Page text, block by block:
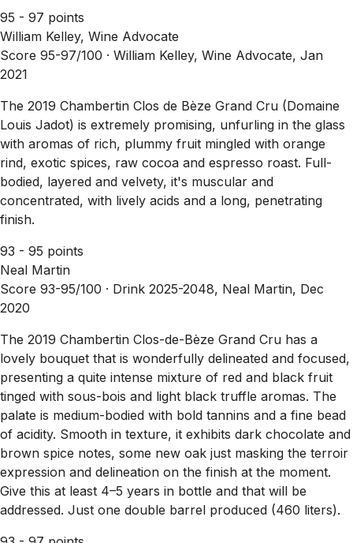
95 - 97 points
William Kelley, Wine Advocate
Score 95-97/100 · William Kelley, Wine Advocate, Jan
2021
The 2019 Chambertin Clos de Bèze Grand Cru (Domaine
Louis Jadot) is extremely promising, unfurling in the glass
with aromas of rich, plummy fruit mingled with orange
rind, exotic spices, raw cocoa and espresso roast. Full-
bodied, layered and velvety, it's muscular and
concentrated, with lively acids and a long, penetrating
finish.
93 - 95 points
Neal Martin
Score 93-95/100 · Drink 2025-2048, Neal Martin, Dec
2020
The 2019 Chambertin Clos-de-Bèze Grand Cru has a
lovely bouquet that is wonderfully delineated and focused,
presenting a quite intense mixture of red and black fruit
tinged with sous-bois and light black truffle aromas. The
palate is medium-bodied with bold tannins and a fine bead
of acidity. Smooth in texture, it exhibits dark chocolate and
brown spice notes, some new oak just masking the terroir
expression and delineation on the finish at the moment.
Give this at least 4–5 years in bottle and that will be
addressed. Just one double barrel produced (460 liters).